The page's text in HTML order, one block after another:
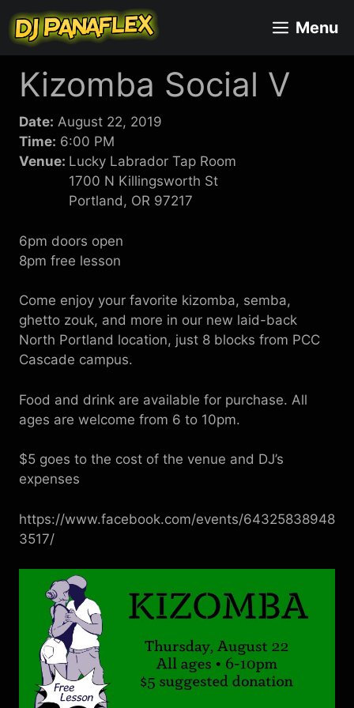
content
Menu
Kizomba Social V
Date: August 22, 2019
Time: 6:00 PM
Venue: Lucky Labrador Tap Room
1700 N Killingsworth St
Portland, OR 97217
6pm doors open
8pm free lesson
Come enjoy your favorite kizomba, semba,
ghetto zouk, and more in our new laid-back
North Portland location, just 8 blocks from PCC
Cascade campus.
Food and drink are available for purchase. All
ages are welcome from 6 to 10pm.
$5 goes to the cost of the venue and DJ’s
expenses
https://www.facebook.com/events/64325838948
3517/